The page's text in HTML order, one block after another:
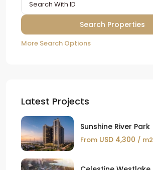
More Search Options
Latest Projects
Sunshine River Park
From USD 4,300 / m2